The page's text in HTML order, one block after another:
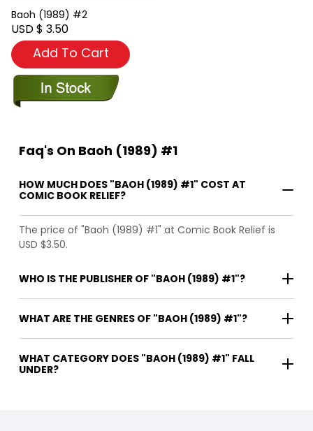
Baoh (1989) #2
USD $ 3.50
Add To Cart
Faq's On Baoh (1989) #1
HOW MUCH DOES "BAOH (1989) #1" COST AT
COMIC BOOK RELIEF?
The price of "Baoh (1989) #1" at Comic Book Relief is
USD $3.50.
WHO IS THE PUBLISHER OF "BAOH (1989) #1"?
WHAT ARE THE GENRES OF "BAOH (1989) #1"?
WHAT CATEGORY DOES "BAOH (1989) #1" FALL
UNDER?